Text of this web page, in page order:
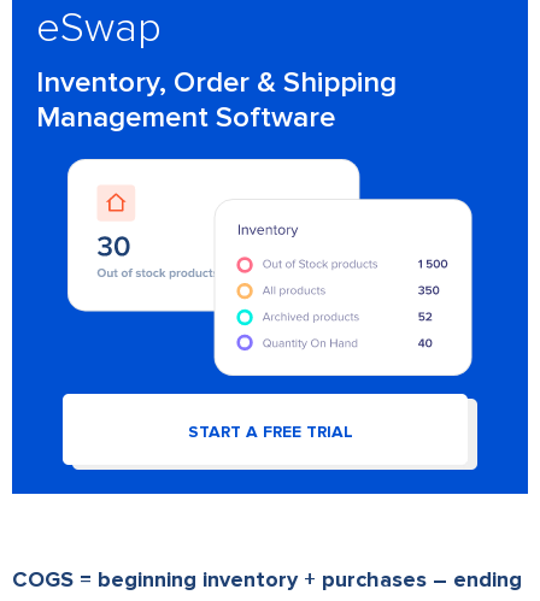
eSwap
Inventory, Order & Shipping
Management Software
START A FREE TRIAL
COGS = beginning inventory + purchases – ending